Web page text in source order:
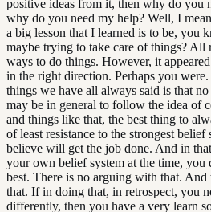
positive ideas from it, then why do you
why do you need my help? Well, I
a big lesson that I learned is to be, you
maybe trying to take care of things? All
ways to do things. However, it
in the right direction. Perhaps you
things we have all always said is that
may be in general to follow the idea of
and things like that, the best thing to
of least resistance to the strongest
believe will get the job done. And in
your own belief system at the time,
best. There is no arguing with that.
that. If in doing that, in retrospect, you
differently, then you have a very learn